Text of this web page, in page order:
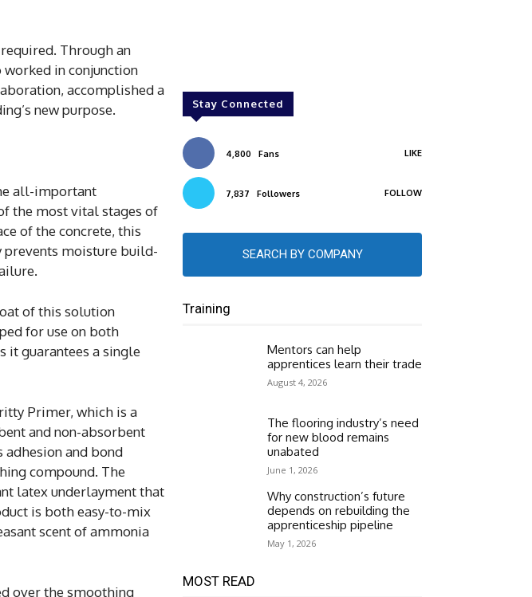
Through an
in conjunction
accomplished a
new purpose.
all-important
the most vital stages of
of the concrete, this
moisture build-
of this solution
for use on both
it guarantees a single
Primer, which is a
and non-absorbent
adhesion and bond
compound. The
latex underlayment that
is both easy-to-mix
scent of ammonia
over the smoothing
Stay Connected
4,800 Fans LIKE
7,837 Followers FOLLOW
SEARCH BY COMPANY
Training
Mentors can help
apprentices learn their trade
August 4, 2026
The flooring industry’s need
for new blood remains
unabated
June 1, 2026
Why construction’s future
depends on rebuilding the
apprenticeship pipeline
May 1, 2026
MOST READ